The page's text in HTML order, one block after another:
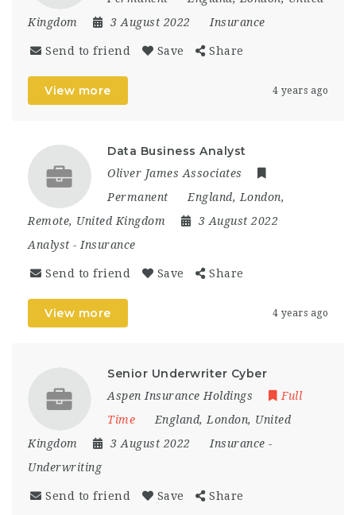
Kingdom
3 August 2022 Insurance
Send to friend Save Share
View more 4 years ago
Data Business Analyst
Oliver James Associates
Permanent
England, London,
Remote, United Kingdom
3 August 2022
Analyst - Insurance
Send to friend Save Share
View more 4 years ago
Senior Underwriter Cyber
Aspen Insurance Holdings
Full
Time
England, London, United
Kingdom
3 August 2022 Insurance -
Underwriting
Send to friend Save Share